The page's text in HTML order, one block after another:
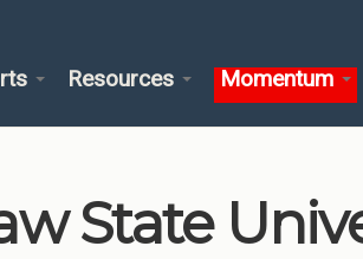
Resources Momentum
State